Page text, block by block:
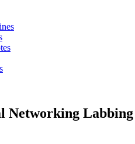
Networking Labbing